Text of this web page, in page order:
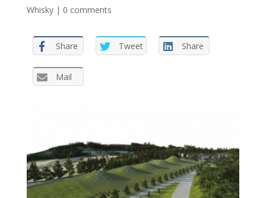
Whisky| 0 comments
Share Tweet Share
Mail